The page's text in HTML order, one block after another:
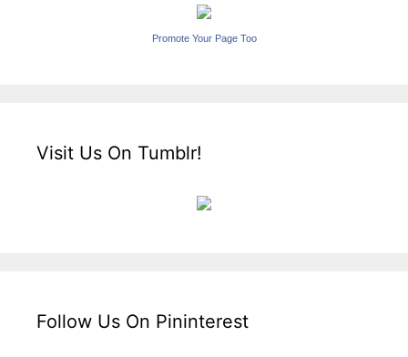
Promote Your Page Too
Visit Us On Tumblr!
Follow Us On Pininterest